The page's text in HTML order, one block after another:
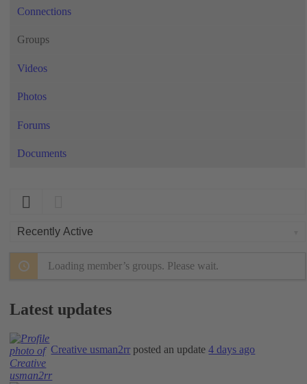
Connections
Groups
Videos
Photos
Forums
Documents
By:
Loading member’s groups. Please wait.
Latest updates
Creative usman2rr posted an update4 days ago